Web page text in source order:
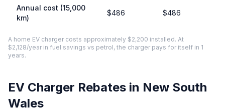
Annual cost (15,000
km)
$486 $486
A home EV charger costs approximately $2,200 installed. At
$2,128/year in fuel savings vs petrol, the charger pays for itself in 1
years.
EV Charger Rebates in New South
Wales